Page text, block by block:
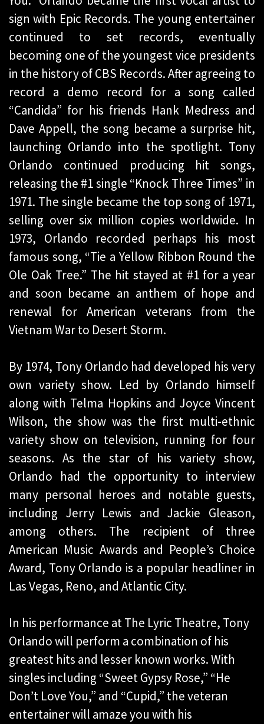
sign with Epic Records. The young entertainer
continued to set records, eventually
becoming one of the youngest vice presidents
in the history of CBS Records. After agreeing to
record a demo record for a song called
“Candida” for his friends Hank Medress and
Dave Appell, the song became a surprise hit,
launching Orlando into the spotlight. Tony
Orlando continued producing hit songs,
releasing the #1 single “Knock Three Times” in
1971. The single became the top song of 1971,
selling over six million copies worldwide. In
1973, Orlando recorded perhaps his most
famous song, “Tie a Yellow Ribbon Round the
Ole Oak Tree.” The hit stayed at #1 for a year
and soon became an anthem of hope and
renewal for American veterans from the
Vietnam War to Desert Storm.
By 1974, Tony Orlando had developed his very
own variety show. Led by Orlando himself
along with Telma Hopkins and Joyce Vincent
Wilson, the show was the first multi-ethnic
variety show on television, running for four
seasons. As the star of his variety show,
Orlando had the opportunity to interview
many personal heroes and notable guests,
including Jerry Lewis and Jackie Gleason,
among others. The recipient of three
American Music Awards and People’s Choice
Award, Tony Orlando is a popular headliner in
Las Vegas, Reno, and Atlantic City.
In his performance at The Lyric Theatre, Tony
Orlando will perform a combination of his
greatest hits and lesser known works. With
singles including “Sweet Gypsy Rose,” “He
Don’t Love You,” and “Cupid,” the veteran
entertainer will amaze you with his